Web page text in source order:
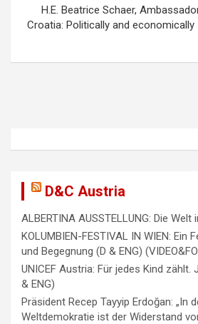
a
H.E. Beatrice Schaer,
Croatia: Politically and
D&C Austria
ALBERTINA AUSSTELLUNG: Die Welt
KOLUMBIEN-FESTIVAL IN WIEN: Ein
und Begegnung (D & ENG)
UNICEF Austria: Für jedes Kind zählt.
& ENG)
Präsident Recep Tayyip Erdoğan: „In
Weltdemokratie ist der Widerstand